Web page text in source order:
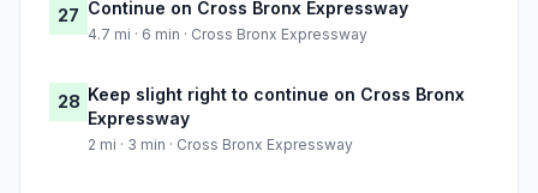
27 Continue on Cross Bronx Expressway
4.7 mi · 6 min · Cross Bronx Expressway
28 Keep slight right to continue on Cross Bronx
Expressway
2 mi · 3 min · Cross Bronx Expressway